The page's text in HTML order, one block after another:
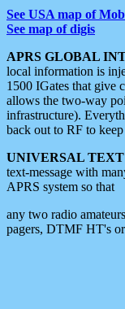
See USA map of
See map of digis
APRS GLOBAL
local information is
1500 IGates that give
allows the two-way
infrastructure).
back out to RF to
UNIVERSAL
text-message with
APRS system so that
any two radio
pagers, DTMF HT's